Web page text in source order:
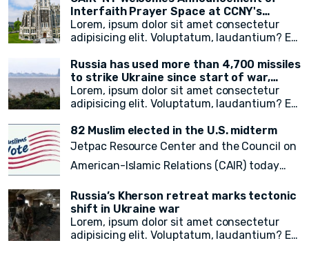
immigrant New Yorkers, and the promotion
of the city's free emergency notification
system, NotifyNYC.
aimed at addressing the plight of stateless
noncitizens residing in the United States. In
a move to provide vital immigration benefits
has released new guidance that outlines
procedures for considering statelessness
when adjudicating immigration benefits
and other requests.
Interfaith Prayer Space at CCNY's
campus
Lorem, ipsum dolor sit amet consectetur
adipisicing elit. Voluptatum, laudantium? Ea
quia itaque provident quidem, iste, libero ea
voluptate fugit animi incidunt corporis
doloremque!
Russia has used more than 4,700 missiles
to strike Ukraine since start of war,
President Zelensky says
Lorem, ipsum dolor sit amet consectetur
adipisicing elit. Voluptatum, laudantium? Ea
quia itaque provident quidem, iste, libero ea
voluptate fugit animi incidunt corporis
doloremque!
82 Muslim elected in the U.S. midterm
Jetpac Resource Center and the Council on
American-Islamic Relations (CAIR) today
legislative, statewide, judicial, and federal
American Muslim electoral victoriesin
yesterday’s midterm election.
Russia’s Kherson retreat marks tectonic
shift in Ukraine war
Lorem, ipsum dolor sit amet consectetur
adipisicing elit. Voluptatum, laudantium? Ea